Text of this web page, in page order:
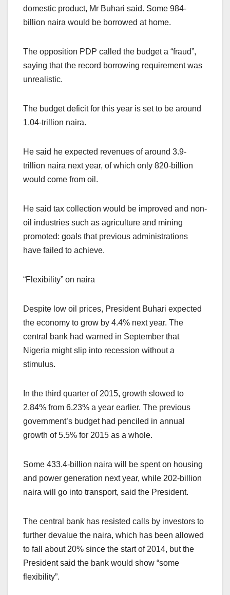
domestic product, Mr Buhari said. Some 984-
billion naira would be borrowed at home.
The opposition PDP called the budget a “fraud”,
saying that the record borrowing requirement was
unrealistic.
The budget deficit for this year is set to be around
1.04-trillion naira.
He said he expected revenues of around 3.9-
trillion naira next year, of which only 820-billion
would come from oil.
He said tax collection would be improved and non-
oil industries such as agriculture and mining
promoted: goals that previous administrations
have failed to achieve.
“Flexibility” on naira
Despite low oil prices, President Buhari expected
the economy to grow by 4.4% next year. The
central bank had warned in September that
Nigeria might slip into recession without a
stimulus.
In the third quarter of 2015, growth slowed to
2.84% from 6.23% a year earlier. The previous
government’s budget had penciled in annual
growth of 5.5% for 2015 as a whole.
Some 433.4-billion naira will be spent on housing
and power generation next year, while 202-billion
naira will go into transport, said the President.
The central bank has resisted calls by investors to
further devalue the naira, which has been allowed
to fall about 20% since the start of 2014, but the
President said the bank would show “some
flexibility”.